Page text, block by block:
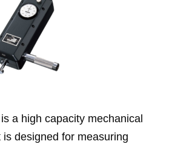
a high capacity mechanical
designed for measuring